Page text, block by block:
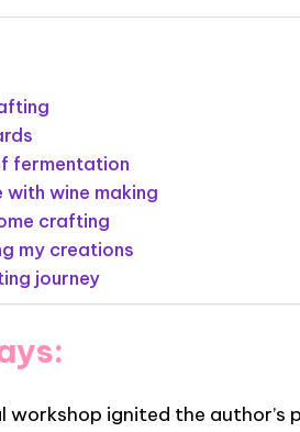
fermentation
wine making
crafting
my creations
journey
workshop ignited the author’s